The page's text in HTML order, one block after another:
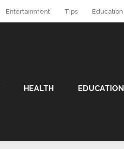
Entertainment Tips Education
HEALTH EDUCATION